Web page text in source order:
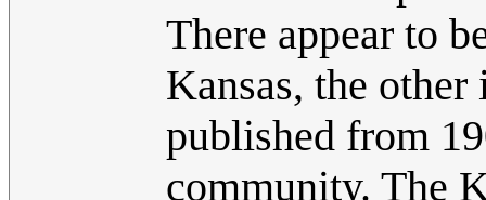
There appear to
Kansas, the
published from
community. The